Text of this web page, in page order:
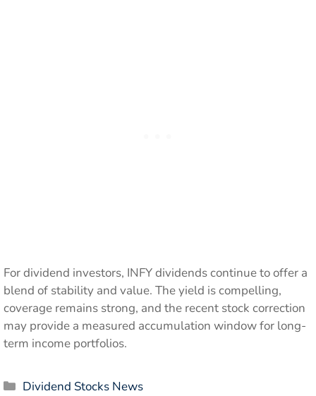
For dividend investors, INFY dividends continue to offer a
blend of stability and value. The yield is compelling,
coverage remains strong, and the recent stock correction
may provide a measured accumulation window for long-
term income portfolios.
Categories
Dividend Stocks News